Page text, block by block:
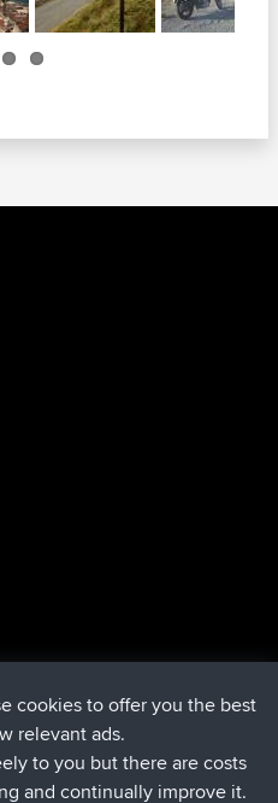
Next
Now
Home10 hrs ago
to Holt10 hrs, 7 min ago
cookies to offer you the best
relevant ads.
to you but there are costs
and continually improve it.